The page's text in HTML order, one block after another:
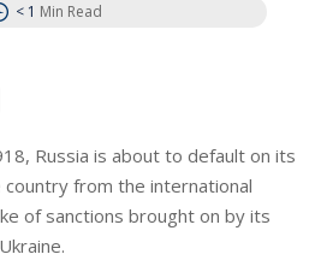
< 1 Min Read
Russia is about to default on its
from the international
of sanctions brought on by its